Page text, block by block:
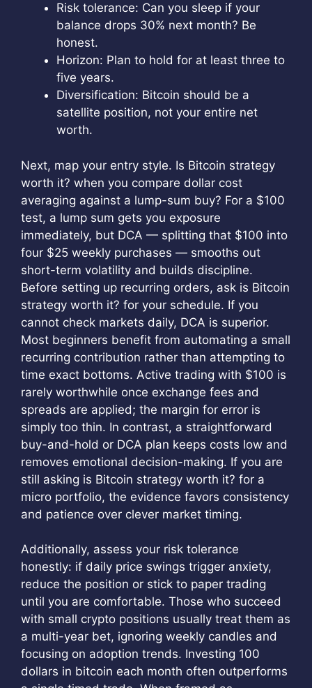
Risk tolerance: Can you sleep if your
balance drops 30% next month? Be
honest.
Horizon: Plan to hold for at least three to
five years.
Diversification: Bitcoin should be a
satellite position, not your entire net
worth.
Next, map your entry style. Is Bitcoin strategy
worth it? when you compare dollar cost
averaging against a lump-sum buy? For a $100
test, a lump sum gets you exposure
immediately, but DCA — splitting that $100 into
four $25 weekly purchases — smooths out
short-term volatility and builds discipline.
Before setting up recurring orders, ask is Bitcoin
strategy worth it? for your schedule. If you
cannot check markets daily, DCA is superior.
Most beginners benefit from automating a small
recurring contribution rather than attempting to
time exact bottoms. Active trading with $100 is
rarely worthwhile once exchange fees and
spreads are applied; the margin for error is
simply too thin. In contrast, a straightforward
buy-and-hold or DCA plan keeps costs low and
removes emotional decision-making. If you are
still asking is Bitcoin strategy worth it? for a
micro portfolio, the evidence favors consistency
and patience over clever market timing.
Additionally, assess your risk tolerance
honestly: if daily price swings trigger anxiety,
reduce the position or stick to paper trading
until you are comfortable. Those who succeed
with small crypto positions usually treat them as
a multi-year bet, ignoring weekly candles and
focusing on adoption trends. Investing 100
dollars in bitcoin each month often outperforms